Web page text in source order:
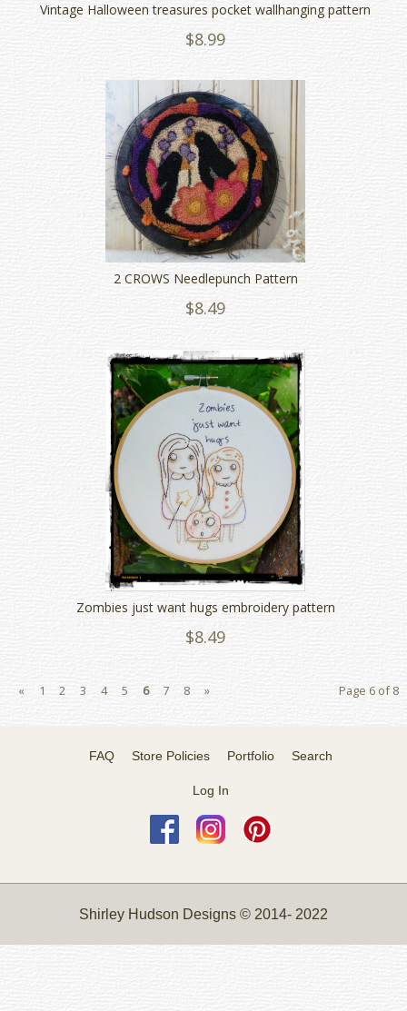
Vintage Halloween treasures pocket wallhanging pattern
$8.99
2 CROWS Needlepunch Pattern
$8.49
Zombies just want hugs embroidery pattern
$8.49
Page 6 of 8
« 1 2 3 4 5 6 7 8 »
FAQ Store Policies Portfolio Search
Log In
Shirley Hudson Designs © 2014- 2022